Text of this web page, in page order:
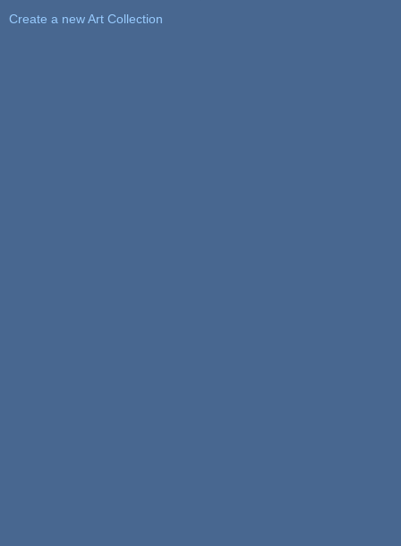
Create a new Art Collection